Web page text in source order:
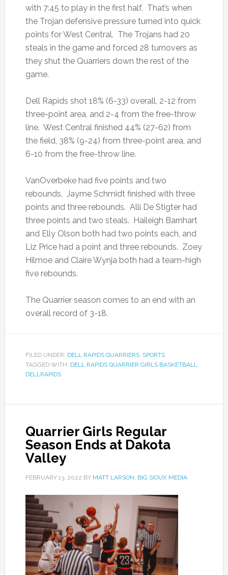
with 7:45 to play in the first half. That’s when
the Trojan defensive pressure turned into quick
points for West Central. The Trojans had 20
steals in the game and forced 28 turnovers as
they shut the Quarriers down the rest of the
game.
Dell Rapids shot 18% (6-33) overall, 2-12 from
three-point area, and 2-4 from the free-throw
line. West Central finished 44% (27-62) from
the field, 38% (9-24) from three-point area, and
6-10 from the free-throw line.
VanOverbeke had five points and two
rebounds. Jayme Schmidt finished with three
points and three rebounds. Alli De Stigter had
three points and two steals. Haileigh Barnhart
and Elly Olson both had two points each, and
Liz Price had a point and three rebounds. Zoey
Hilmoe and Claire Wynja both had a team-high
five rebounds.
The Quarrier season comes to an end with an
overall record of 3-18.
FILED UNDER: DELL RAPIDS QUARRIERS, SPORTS
TAGGED WITH: DELL RAPIDS QUARRIER GIRLS BASKETBALL,
DELLRAPIDS
Quarrier Girls Regular
Season Ends at Dakota
Valley
FEBRUARY 13, 2022 BY MATT LARSON, BIG SIOUX MEDIA